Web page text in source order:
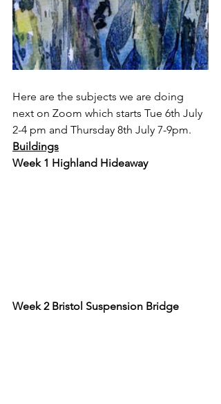
Here are the subjects we are doing
next on Zoom which starts Tue 6th July
2-4 pm and Thursday 8th July 7-9pm.
Buildings
Week 1 Highland Hideaway
Week 2 Bristol Suspension Bridge